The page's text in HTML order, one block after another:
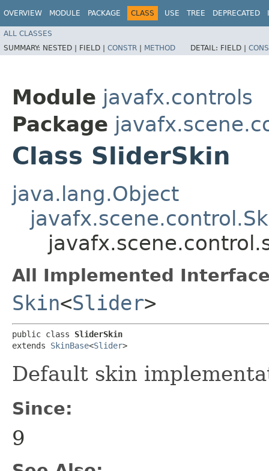
OVERVIEW MODULE PACKAGE CLASS USE TREE DEPRECATED
ALL CLASSES
SUMMARY: NESTED | FIELD | CONSTR | METHOD DETAIL: FIELD |
Module javafx.controls
Package
Class SliderSkin
java.lang.Object
All Implemented
Skin<Slider>
public class SliderSkin
extends SkinBase<Slider>
Default skin
Since:
9